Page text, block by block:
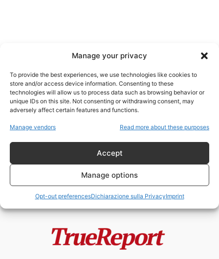
Manage your privacy
To provide the best experiences, we use technologies like cookies to
store and/or access device information. Consenting to these
technologies will allow us to process data such as browsing behavior or
unique IDs on this site. Not consenting or withdrawing consent, may
adversely affect certain features and functions.
Manage vendors Read more about these purposes
Accept
Manage options
Opt-out preferencesDichiarazione sulla PrivacyImprint
globalriskreport
Le stranezze del disastro in Ohio